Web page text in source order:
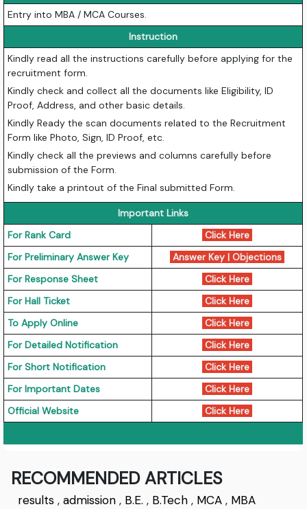
Entry into MBA / MCA Courses.
Instruction
Kindly read all the instructions carefully before applying for the
recruitment form.
Kindly check and collect all the documents like Eligibility, ID
Proof, Address, and other basic details.
Kindly Ready the scan documents related to the Recruitment
Form like Photo, Sign, ID Proof, etc.
Kindly check all the previews and columns carefully before
submission of the Form.
Kindly take a printout of the Final submitted Form.
Important Links
For Rank Card
Click Here
For Preliminary Answer Key
Answer Key |Objections
For Response Sheet
Click Here
For Hall Ticket
Click Here
To Apply Online
Click Here
For Detailed Notification
Click Here
For Short Notification
Click Here
For Important Dates
Click Here
Official Website
Click Here
RECOMMENDED ARTICLES
results ,admission , B.E. , B.Tech , MCA , MBA